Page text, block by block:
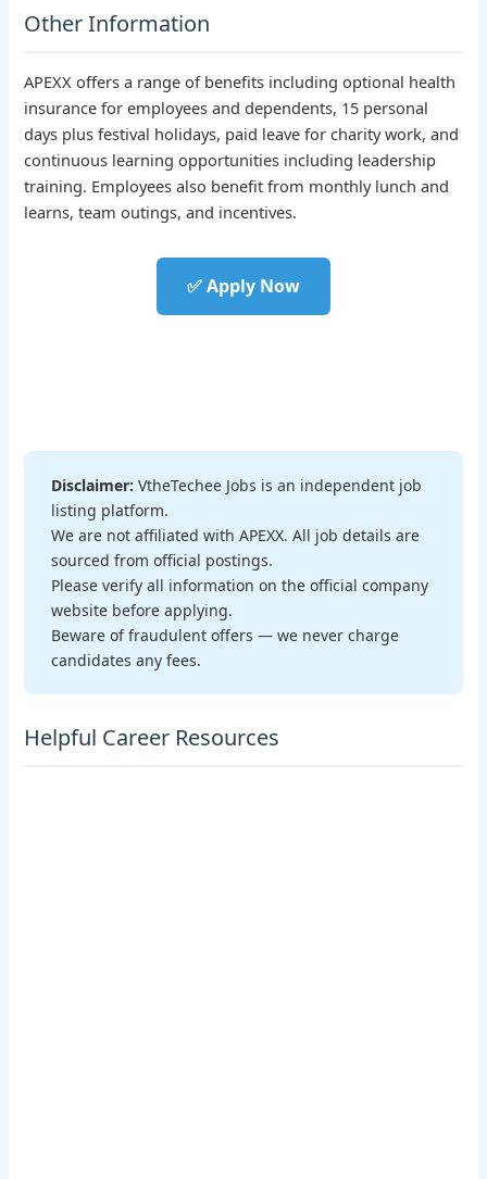
Other Information
APEXX offers a range of benefits including optional health
insurance for employees and dependents, 15 personal
days plus festival holidays, paid leave for charity work, and
continuous learning opportunities including leadership
training. Employees also benefit from monthly lunch and
learns, team outings, and incentives.
✅ Apply Now
Disclaimer: VtheTechee Jobs is an independent job
listing platform.
We are not affiliated with APEXX. All job details are
sourced from official postings.
Please verify all information on the official company
website before applying.
Beware of fraudulent offers — we never charge
candidates any fees.
Helpful Career Resources